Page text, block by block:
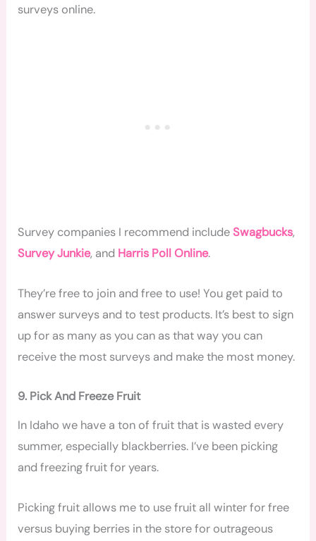
surveys online.
Survey companies I recommend includeSwagbucks,
Survey Junkie, and Harris Poll Online.
They’re free to join and free to use! You get paid to
answer surveys and to test products. It’s best to sign
up for as many as you can as that way you can
receive the most surveys and make the most money.
9. Pick And Freeze Fruit
In Idaho we have a ton of fruit that is wasted every
summer, especially blackberries. I’ve been picking
and freezing fruit for years.
Picking fruit allows me to use fruit all winter for free
versus buying berries in the store for outrageous